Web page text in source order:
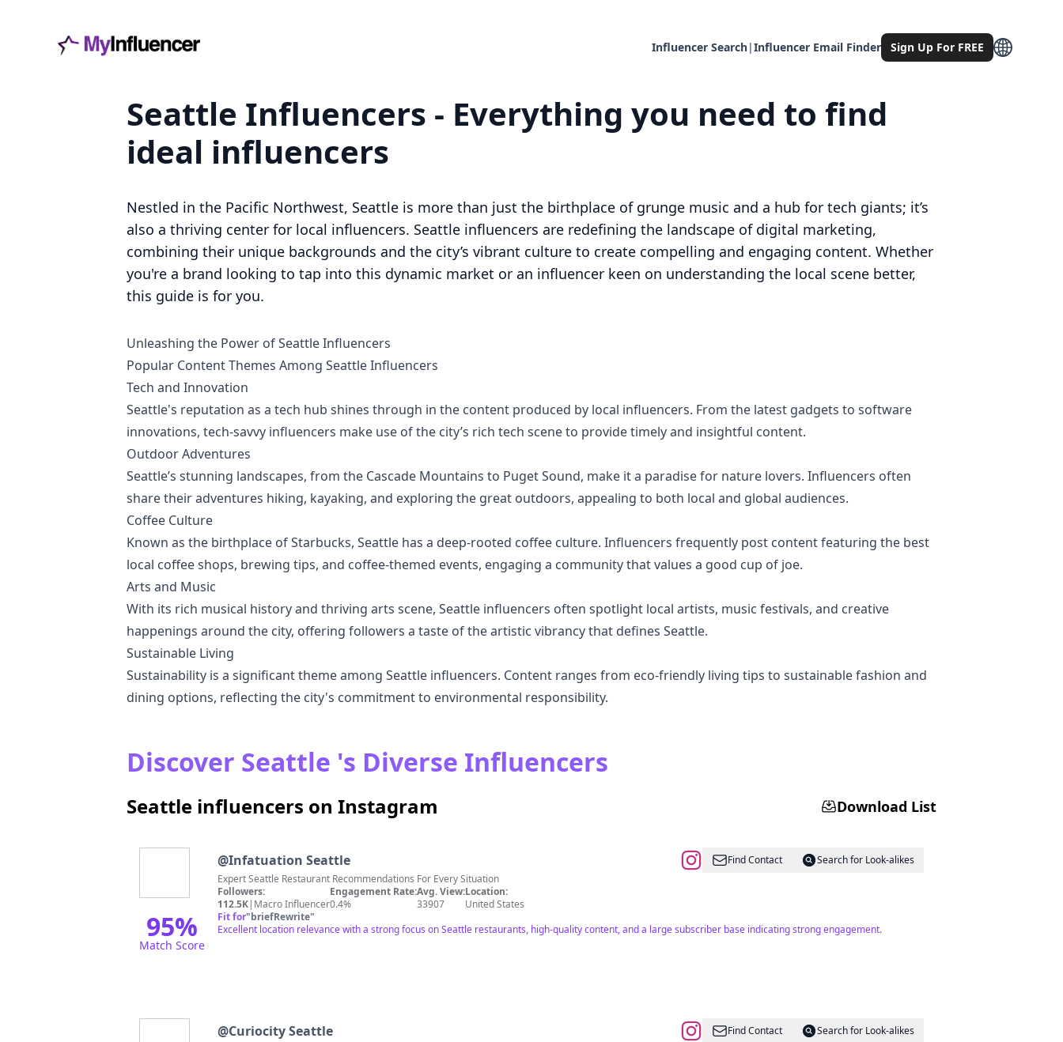
Influencer Search|Influencer Email Finder Sign Up For FREE
Seattle Influencers - Everything you need to find
ideal influencers
Nestled in the Pacific Northwest, Seattle is more than just the birthplace of grunge music and a hub for tech giants; it’s
also a thriving center for local influencers. Seattle influencers are redefining the landscape of digital marketing,
combining their unique backgrounds and the city’s vibrant culture to create compelling and engaging content. Whether
you're a brand looking to tap into this dynamic market or an influencer keen on understanding the local scene better,
this guide is for you.
Unleashing the Power of Seattle Influencers
Popular Content Themes Among Seattle Influencers
Tech and Innovation
Seattle's reputation as a tech hub shines through in the content produced by local influencers. From the latest gadgets to software
innovations, tech-savvy influencers make use of the city’s rich tech scene to provide timely and insightful content.
Outdoor Adventures
Seattle’s stunning landscapes, from the Cascade Mountains to Puget Sound, make it a paradise for nature lovers. Influencers often
share their adventures hiking, kayaking, and exploring the great outdoors, appealing to both local and global audiences.
Coffee Culture
Known as the birthplace of Starbucks, Seattle has a deep-rooted coffee culture. Influencers frequently post content featuring the best
local coffee shops, brewing tips, and coffee-themed events, engaging a community that values a good cup of joe.
Arts and Music
With its rich musical history and thriving arts scene, Seattle influencers often spotlight local artists, music festivals, and creative
happenings around the city, offering followers a taste of the artistic vibrancy that defines Seattle.
Sustainable Living
Sustainability is a significant theme among Seattle influencers. Content ranges from eco-friendly living tips to sustainable fashion and
dining options, reflecting the city's commitment to environmental responsibility.
Discover Seattle 's Diverse Influencers
Seattle influencers on Instagram Download List
95%
Match Score
@Infatuation Seattle Find Contact
Search for Look-alikes
Expert Seattle Restaurant Recommendations For Every Situation
Followers:
112.5K| Macro Influencer
Engagement Rate:
0.4%
Avg. View:
33907
Location:
United States
Fit for"briefRewrite"
Excellent location relevance with a strong focus on Seattle restaurants, high-quality content, and a large subscriber base indicating strong engagement.
@Curiocity Seattle Find Contact
Search for Look-alikes